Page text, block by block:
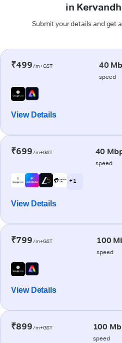
in
Submit your details and get
₹499/m+GST 40
speed
View Details
₹699/m+GST 40
speed
+ 1
View Details
₹799/m+GST 100
speed
View Details
₹899/m+GST 100
speed